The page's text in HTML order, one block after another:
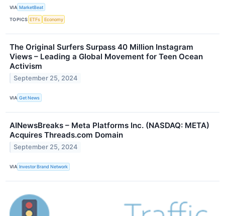
VIA MarketBeat
TOPICS ETFs Economy
The Original Surfers Surpass 40 Million Instagram
Views – Leading a Global Movement for Teen Ocean
Activism
September 25, 2024
VIA Get News
AINewsBreaks – Meta Platforms Inc. (NASDAQ: META)
Acquires Threads.com Domain
September 25, 2024
VIA Investor Brand Network